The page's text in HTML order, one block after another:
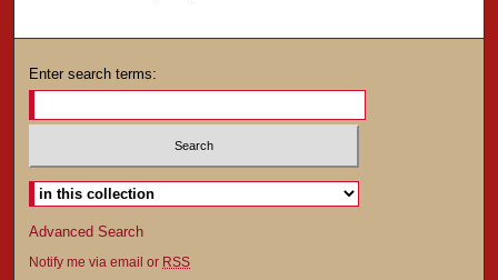
Enter search terms:
Advanced Search
Notify me via email or RSS